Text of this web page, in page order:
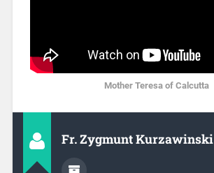
Mother Teresa of Calcutta
Fr. Zygmunt Kurzawinski